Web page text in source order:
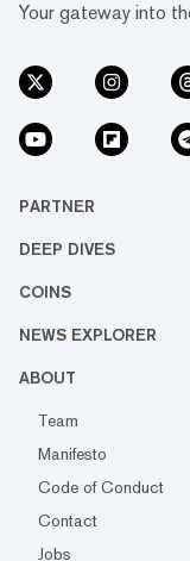
Your gateway into
PARTNER
DEEP DIVES
COINS
NEWS EXPLORER
ABOUT
Team
Manifesto
Code of Conduct
Contact
Jobs